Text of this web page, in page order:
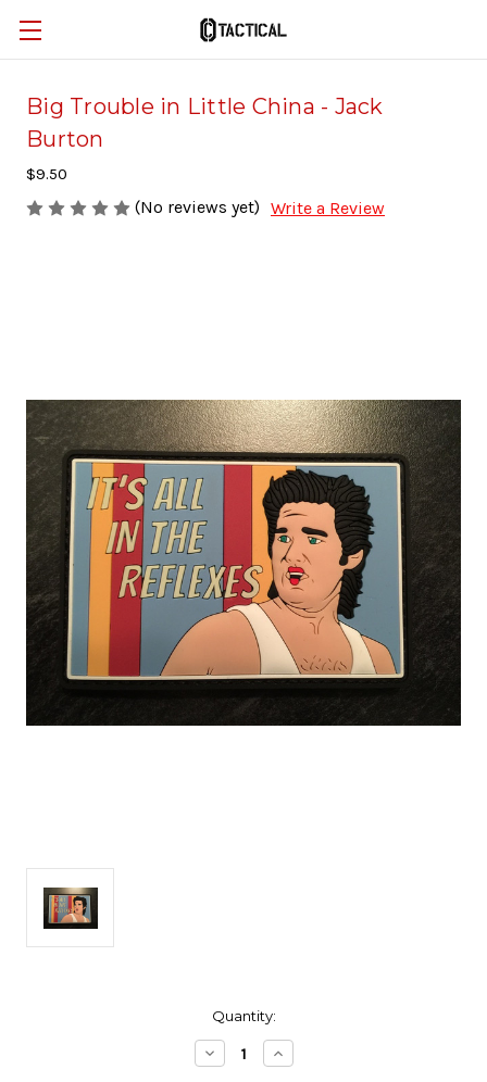
Big Trouble in Little China - Jack
Burton
$9.50
(No reviews yet) Write a Review
Quantity:
Decrease
Quantity
Increase
Quantity